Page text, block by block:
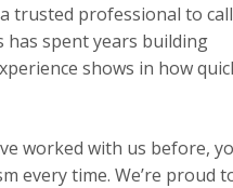
trusted professional to
has spent years building
shows in how
worked with us before,
every time. We’re proud